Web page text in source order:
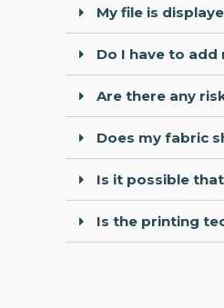
My file is
Do I have to
Are there any
Does my fabric
Is it possible
Is the printing